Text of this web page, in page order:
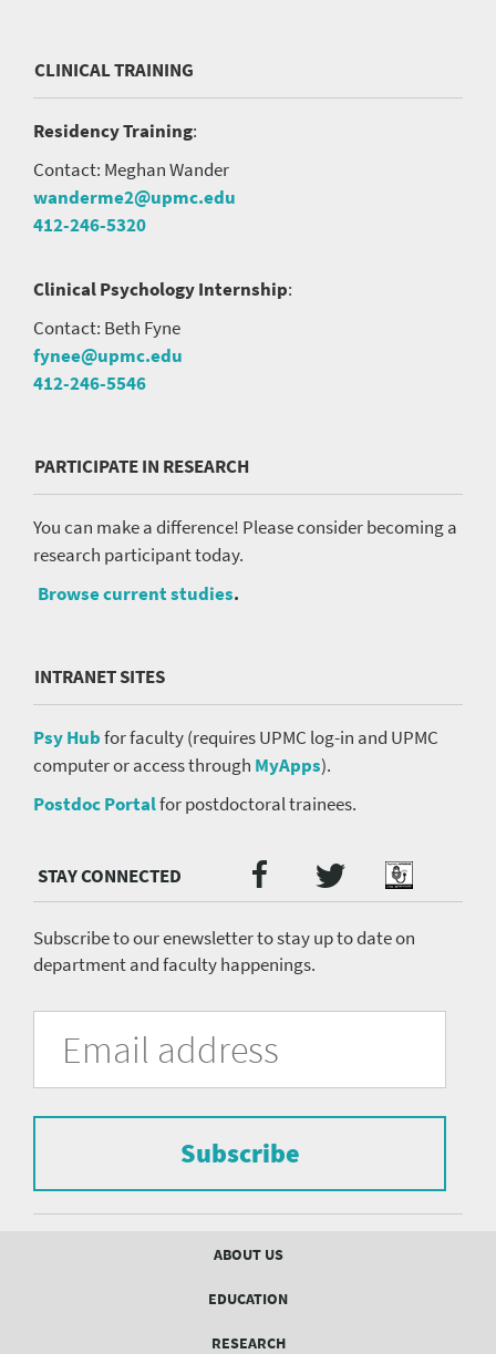
CLINICAL TRAINING
Residency Training:
Contact: Meghan Wander
wanderme2@upmc.edu
412-246-5320
Clinical Psychology Internship:
Contact: Beth Fyne
fynee@upmc.edu
412-246-5546
PARTICIPATE IN RESEARCH
You can make a difference! Please consider becoming a
research participant today.
Browse current studies.
INTRANET SITES
Psy Hubfor faculty (requires UPMC log-in and UPMC
computer or access through MyApps).
Postdoc Portalfor postdoctoral trainees.
Media
menu
Facebook
TwitterPodcast
Subscribe to our enewsletter to stay up to date on
department and faculty happenings.
University
Pittsburgh
Department
Psychiatry
Fill
form
subscribe
mailing
list.
Email
Address
Subscribe
ABOUT US
EDUCATION
RESEARCH